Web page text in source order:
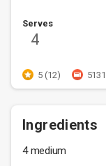
Serves
4
5 (12) 5131
Ingredients
4 medium